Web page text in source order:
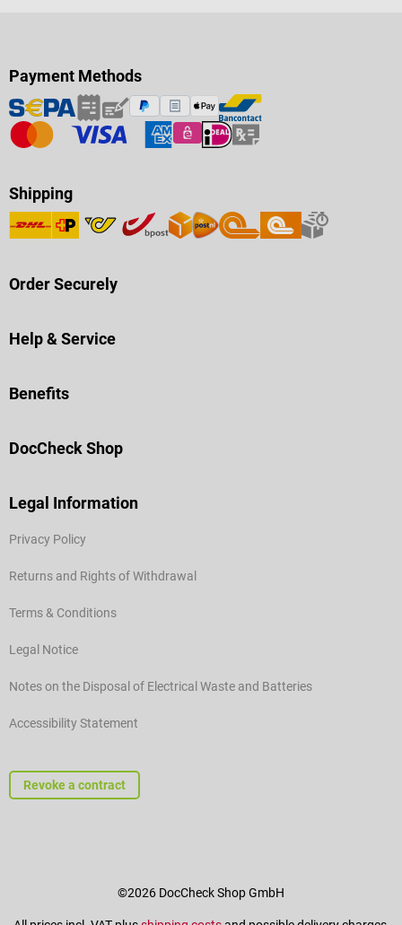
Payment Methods
Shipping
Order Securely
Help & Service
Benefits
DocCheck Shop
Legal Information
Privacy Policy
Returns and Rights of Withdrawal
Terms & Conditions
Legal Notice
Notes on the Disposal of Electrical Waste and Batteries
Accessibility Statement
Revoke a contract
©2026 DocCheck Shop GmbH